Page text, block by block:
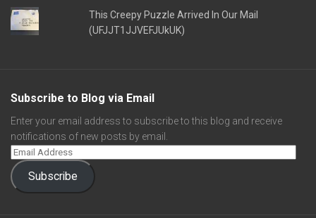
This Creepy Puzzle Arrived In Our Mail
(UFJJT1JJVEFJUkUK)
Subscribe to Blog via Email
Enter your email address to subscribe to this blog and receive
notifications of new posts by email.
Subscribe